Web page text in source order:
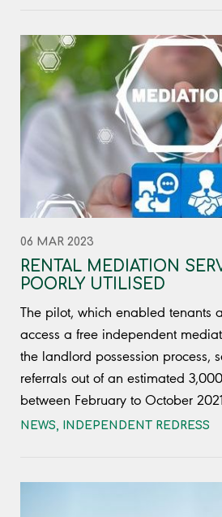
06 MAR 2023
RENTAL MEDIATION
POORLY UTILISED
The pilot, which enabled tenants
access a free independent
the landlord possession process,
referrals out of an estimated
between February to October 2021.
NEWS INDEPENDENT REDRESS